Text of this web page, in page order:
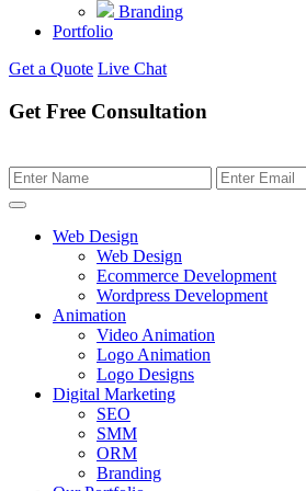
Branding
Portfolio
Get a Quote Live Chat
Get Free Consultation
Web Design
Web Design
Ecommerce Development
Wordpress Development
Animation
Video Animation
Logo Animation
Logo Designs
Digital Marketing
SEO
SMM
ORM
Branding